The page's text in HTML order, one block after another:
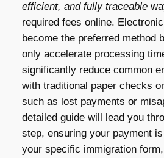
efficient, and fully traceable
required fees online.
become the preferred method
only accelerate processing
significantly reduce common
with traditional paper checks
such as lost payments or
detailed guide will lead you
step, ensuring your payment
your specific immigration